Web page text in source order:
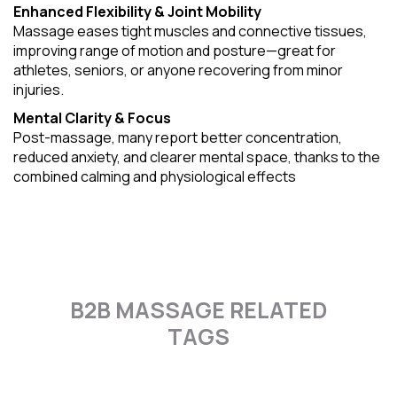
Enhanced Flexibility & Joint Mobility
Massage eases tight muscles and connective tissues,
improving range of motion and posture—great for
athletes, seniors, or anyone recovering from minor
injuries.
Mental Clarity & Focus
Post-massage, many report better concentration,
reduced anxiety, and clearer mental space, thanks to the
combined calming and physiological effects
B2B MASSAGE RELATED
TAGS